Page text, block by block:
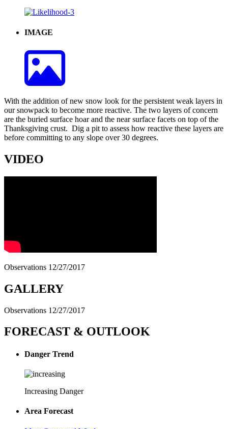
IMAGE
With the addition of new snow look for the persistent weak layers in
our snowpack to become more reactive. The two layers of concern
are the buried surface hoar and the near surface facets on top of the
Thanksgiving crust. Dig a pit to assess how reactive these layers are
before committing to any slope over 30 degrees.
VIDEO
Observations 12/27/2017
GALLERY
Observations 12/27/2017
FORECAST & OUTLOOK
Danger Trend
Increasing Danger
Area Forecast